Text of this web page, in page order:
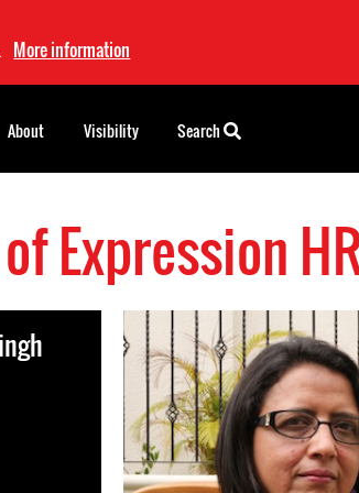
More information
Expression
About Visibility Search